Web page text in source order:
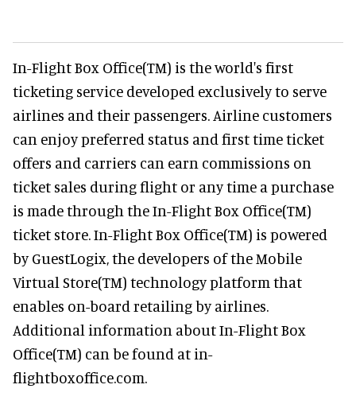
In-Flight Box Office(TM) is the world's first
ticketing service developed exclusively to serve
airlines and their passengers. Airline customers
can enjoy preferred status and first time ticket
offers and carriers can earn commissions on
ticket sales during flight or any time a purchase
is made through the In-Flight Box Office(TM)
ticket store. In-Flight Box Office(TM) is powered
by GuestLogix, the developers of the Mobile
Virtual Store(TM) technology platform that
enables on-board retailing by airlines.
Additional information about In-Flight Box
Office(TM) can be found at in-
flightboxoffice.com.